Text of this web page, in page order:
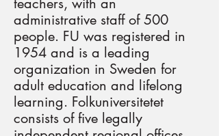
administrative staff of 500
people. FU was registered in
1954 and is a leading
organization in Sweden for
adult education and lifelong
learning. Folkuniversitetet
consists of five legally